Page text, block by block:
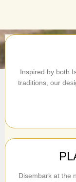
Inspired by both
traditions, our
Disembark at the